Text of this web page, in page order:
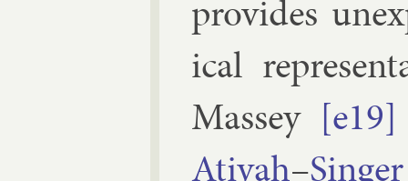
provides
ic­al
Mas­sey [e19]
Atiyah–Sing­er